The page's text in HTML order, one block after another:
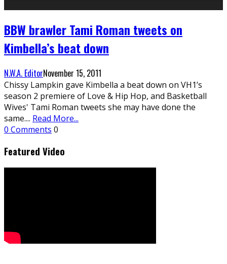
BBW brawler Tami Roman tweets on
Kimbella’s beat down
N.W.A. EditorNovember 15, 2011
Chissy Lampkin gave Kimbella a beat down on VH1’s
season 2 premiere of Love & Hip Hop, and Basketball
Wives' Tami Roman tweets she may have done the
same.... Read More...
0 Comments 0
Featured Video